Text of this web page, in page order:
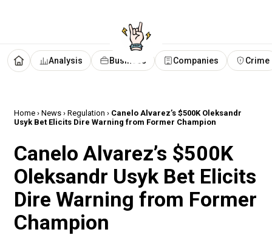
Analysis Business Companies Crime
Home › News › Regulation › Canelo Alvarez’s $500K Oleksandr
Usyk Bet Elicits Dire Warning from Former Champion
Canelo Alvarez’s $500K
Oleksandr Usyk Bet Elicits
Dire Warning from Former
Champion